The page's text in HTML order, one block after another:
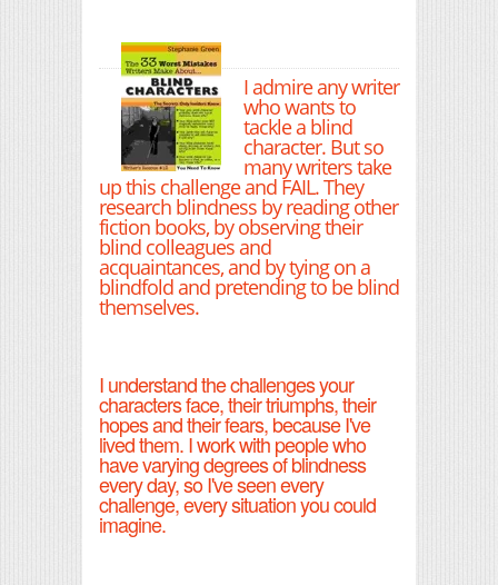
I admire any writer
who wants to
tackle a blind
character. But so
many writers take
up this challenge and FAIL. They
research blindness by reading other
fiction books, by observing their
blind colleagues and
acquaintances, and by tying on a
blindfold and pretending to be blind
themselves.
I understand the challenges your
characters face, their triumphs, their
hopes and their fears, because I've
lived them. I work with people who
have varying degrees of blindness
every day, so I've seen every
challenge, every situation you could
imagine.